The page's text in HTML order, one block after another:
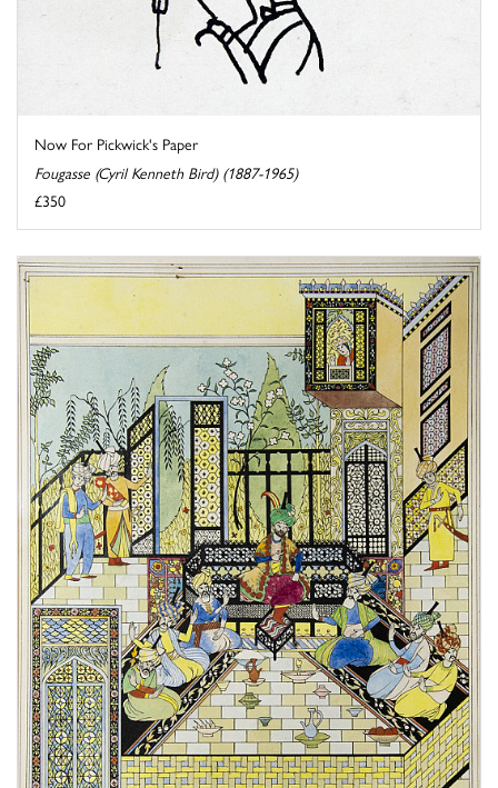
Now For Pickwick's Paper
Fougasse (Cyril Kenneth Bird) (1887-1965)
£350